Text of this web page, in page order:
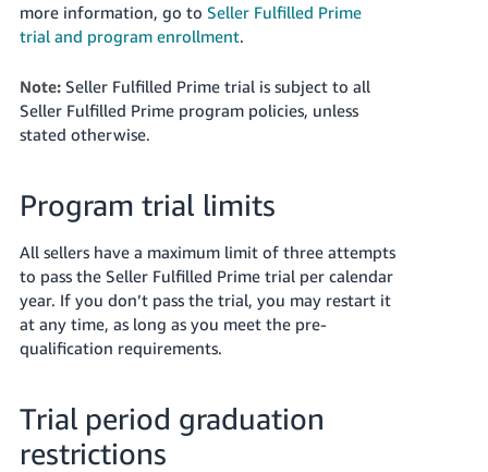
more information, go to Seller Fulfilled Prime
trial and program enrollment.
Note:Seller Fulfilled Prime trial is subject to all
Seller Fulfilled Prime program policies, unless
stated otherwise.
Program trial limits
All sellers have a maximum limit of three attempts
to pass the Seller Fulfilled Prime trial per calendar
year. If you don’t pass the trial, you may restart it
at any time, as long as you meet the pre-
qualification requirements.
Trial period graduation
restrictions